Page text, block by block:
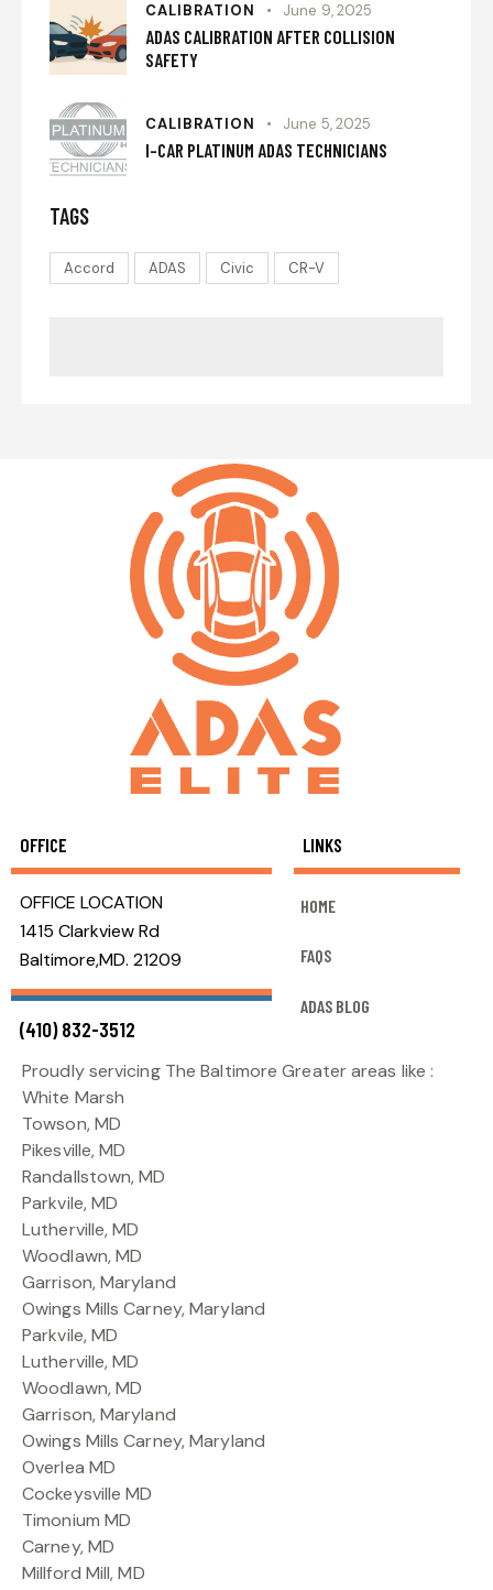
CALIBRATION June 9, 2025
ADAS CALIBRATION AFTER COLLISION
SAFETY
CALIBRATION June 5, 2025
I-CAR PLATINUM ADAS TECHNICIANS
TAGS
Accord ADAS Civic CR-V
OFFICE
OFFICE LOCATION
1415 Clarkview Rd
Baltimore,MD. 21209
(410) 832-3512
LINKS
HOME
FAQS
ADAS BLOG
Proudly servicing The Baltimore Greater areas like :
White Marsh
Towson, MD
Pikesville, MD
Randallstown, MD
Parkvile, MD
Lutherville, MD
Woodlawn, MD
Garrison, Maryland
Owings Mills Carney, Maryland
Parkvile, MD
Lutherville, MD
Woodlawn, MD
Garrison, Maryland
Owings Mills Carney, Maryland
Overlea MD
Cockeysville MD
Timonium MD
Carney, MD
Millford Mill, MD